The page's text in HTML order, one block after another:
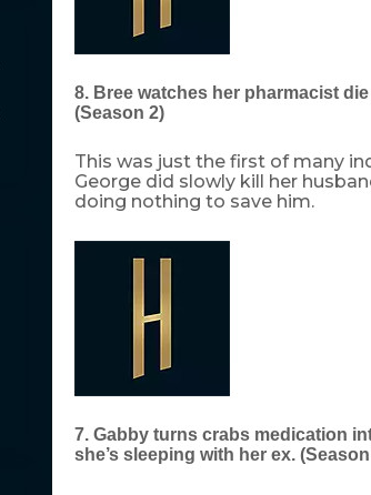
8. Bree watches her pharmacist
(Season 2)
This was just the first of many
George did slowly kill her
doing nothing to save him.
7. Gabby turns crabs medication
she’s sleeping with her ex.